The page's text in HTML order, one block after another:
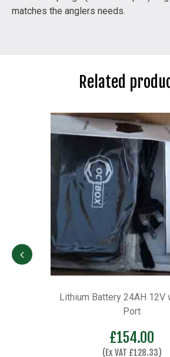
matches the anglers needs.
Related
Ultra Light Wheel Kit
£137.00
(Ex VAT£ 114.17